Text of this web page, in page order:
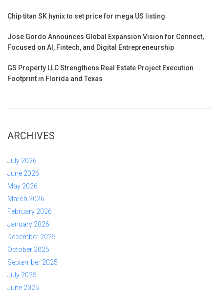
Chip titan SK hynix to set price for mega US listing
Jose Gordo Announces Global Expansion Vision for Connect,
Focused on AI, Fintech, and Digital Entrepreneurship
GS Property LLC Strengthens Real Estate Project Execution
Footprint in Florida and Texas
ARCHIVES
July 2026
June 2026
May 2026
March 2026
February 2026
January 2026
December 2025
October 2025
September 2025
July 2025
June 2025